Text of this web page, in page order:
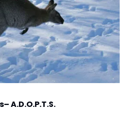
A.D.O.P.T.S.